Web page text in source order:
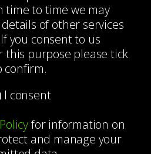
time to time we may
of other services
you consent to us
this purpose please tick
confirm.
I consent
for information on
and manage your